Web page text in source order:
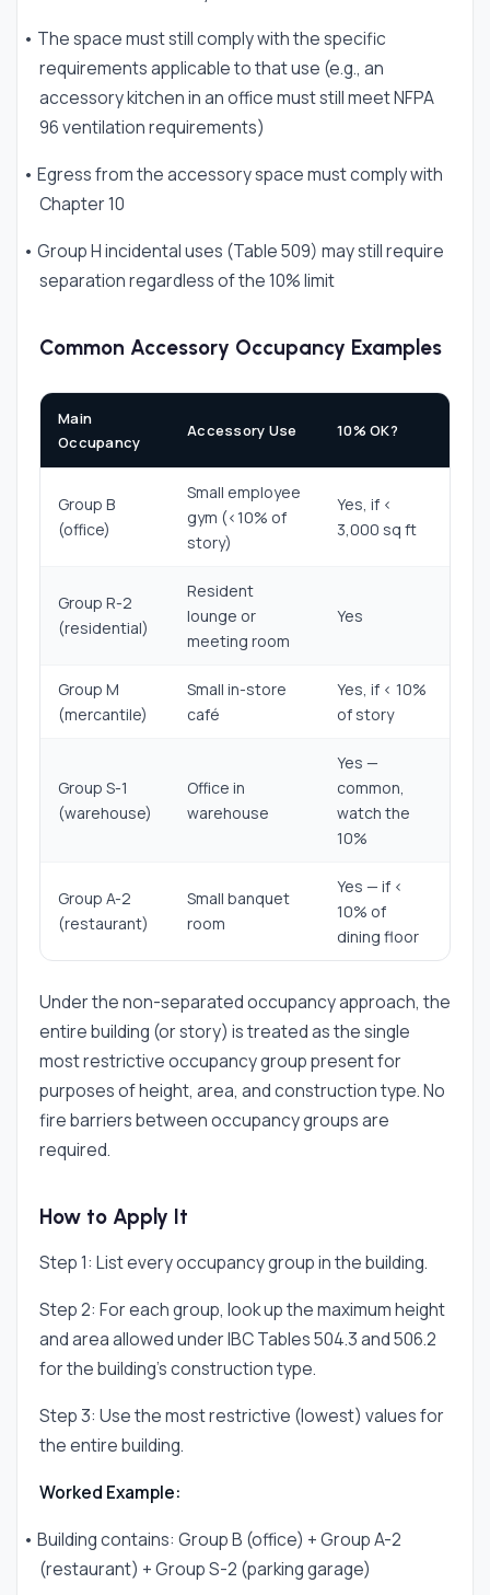
• The space must still comply with the specific
requirements applicable to that use (e.g., an
accessory kitchen in an office must still meet NFPA
96 ventilation requirements)
• Egress from the accessory space must comply with
Chapter 10
• Group H incidental uses (Table 509) may still require
separation regardless of the 10% limit
Common Accessory Occupancy Examples
Main
Occupancy
Accessory Use 10% OK?
Group B
(office)
Small employee
gym (<10% of
story)
Yes, if <
3,000 sq ft
Group R-2
(residential)
Resident
lounge or
meeting room
Yes
Group M
(mercantile)
Small in-store
café
Yes, if < 10%
of story
Group S-1
(warehouse)
Office in
warehouse
Yes —
common,
watch the
10%
Group A-2
(restaurant)
Small banquet
room
Yes — if <
10% of
dining floor
Under the non-separated occupancy approach, the
entire building (or story) is treated as the single
most restrictive occupancy group present for
purposes of height, area, and construction type. No
fire barriers between occupancy groups are
required.
How to Apply It
Step 1: List every occupancy group in the building.
Step 2: For each group, look up the maximum height
and area allowed under IBC Tables 504.3 and 506.2
for the building's construction type.
Step 3: Use the most restrictive (lowest) values for
the entire building.
Worked Example:
• Building contains: Group B (office) + Group A-2
(restaurant) + Group S-2 (parking garage)